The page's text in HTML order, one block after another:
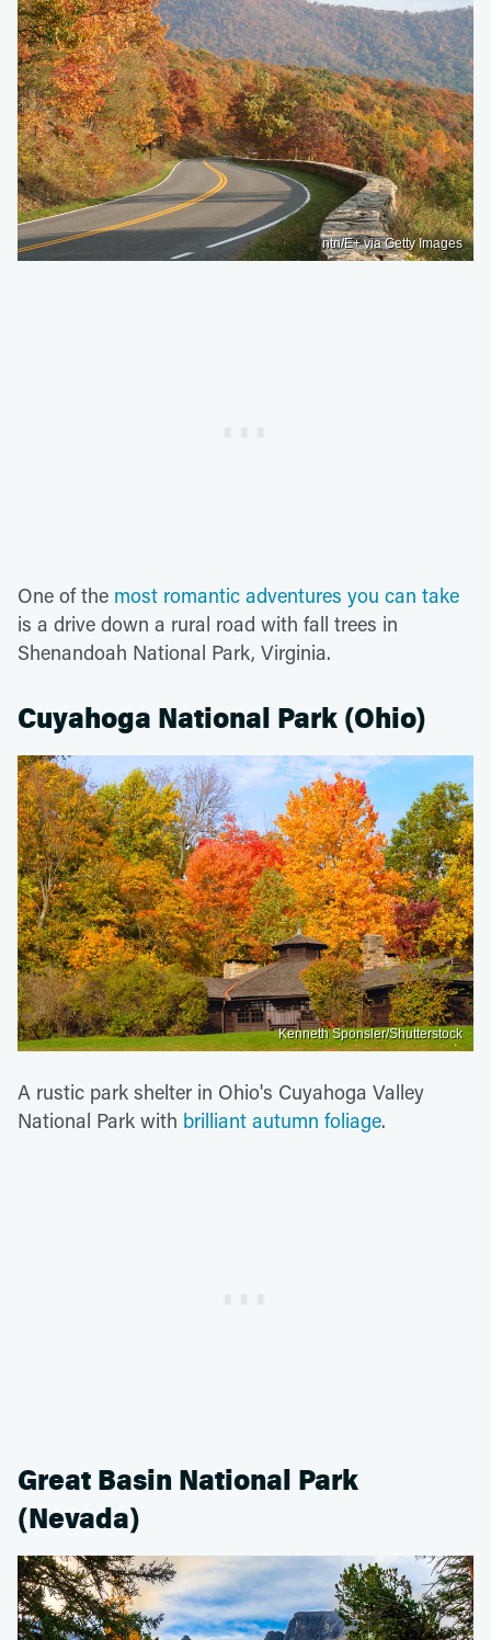
ntn/E+ via Getty Images
One of the most romantic adventures you can take
is a drive down a rural road with fall trees in
Shenandoah National Park, Virginia.
Cuyahoga National Park (Ohio)
Kenneth Sponsler/Shutterstock
A rustic park shelter in Ohio's Cuyahoga Valley
National Park with brilliant autumn foliage.
Great Basin National Park
(Nevada)